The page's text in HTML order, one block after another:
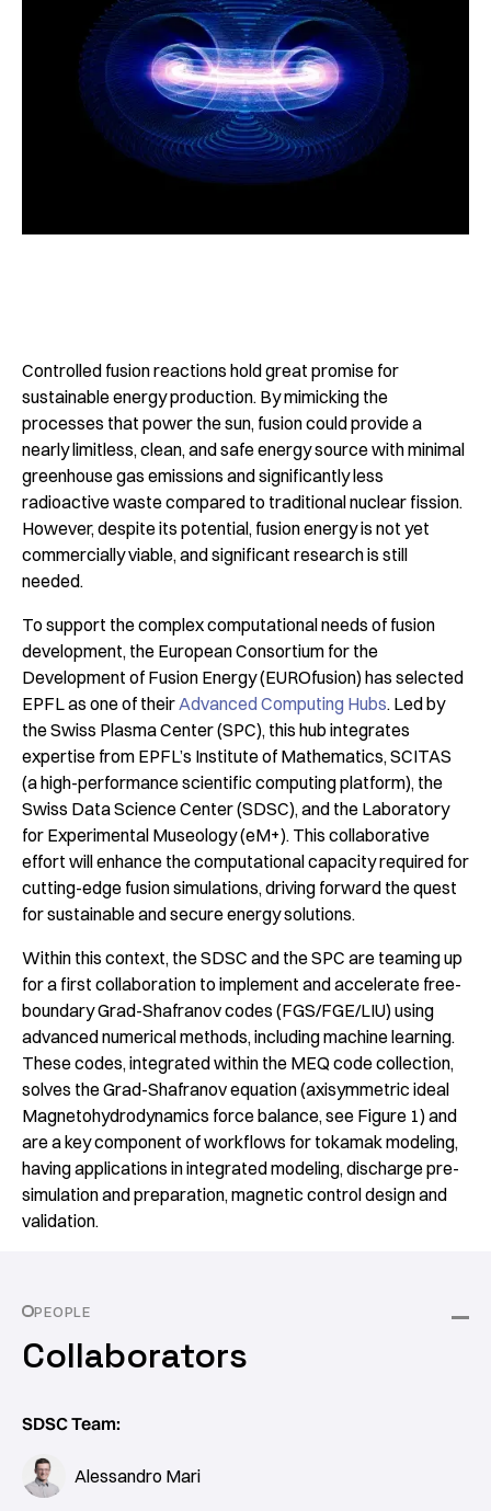
Controlled fusion reactions hold great promise for
sustainable energy production. By mimicking the
processes that power the sun, fusion could provide a
nearly limitless, clean, and safe energy source with minimal
greenhouse gas emissions and significantly less
radioactive waste compared to traditional nuclear fission.
However, despite its potential, fusion energy is not yet
commercially viable, and significant research is still
needed.
To support the complex computational needs of fusion
development, the European Consortium for the
Development of Fusion Energy (EUROfusion) has selected
EPFL as one of their Advanced Computing Hubs. Led by
the Swiss Plasma Center (SPC), this hub integrates
expertise from EPFL’s Institute of Mathematics, SCITAS
(a high-performance scientific computing platform), the
Swiss Data Science Center (SDSC), and the Laboratory
for Experimental Museology (eM+). This collaborative
effort will enhance the computational capacity required for
cutting-edge fusion simulations, driving forward the quest
for sustainable and secure energy solutions.
Within this context, the SDSC and the SPC are teaming up
for a first collaboration to implement and accelerate free-
boundary Grad-Shafranov codes (FGS/FGE/LIU) using
advanced numerical methods, including machine learning.
These codes, integrated within the MEQ code collection,
solves the Grad-Shafranov equation (axisymmetric ideal
Magnetohydrodynamics force balance, see Figure 1) and
are a key component of workflows for tokamak modeling,
having applications in integrated modeling, discharge pre-
simulation and preparation, magnetic control design and
validation.
PEOPLE
Collaborators
SDSC Team:
Alessandro Mari